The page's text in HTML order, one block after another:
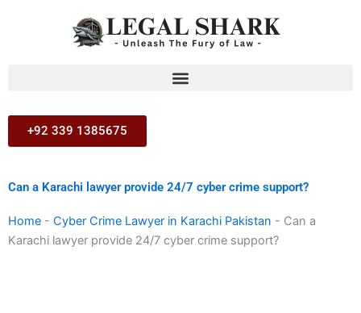
+92 339 1385675
Can a Karachi lawyer provide 24/7 cyber crime support?
Home - Cyber Crime Lawyer in Karachi Pakistan - Can a
Karachi lawyer provide 24/7 cyber crime support?